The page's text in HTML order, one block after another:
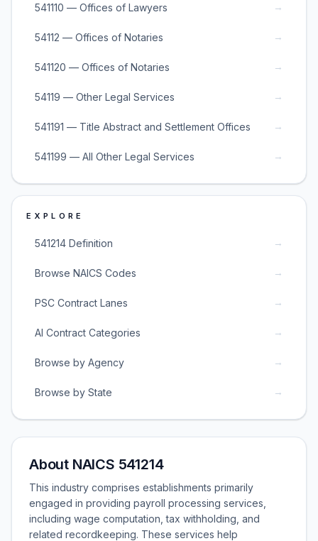
541110 — Offices of Lawyers →
54112 — Offices of Notaries →
541120 — Offices of Notaries →
54119 — Other Legal Services →
541191 — Title Abstract and Settlement Offices →
541199 — All Other Legal Services →
EXPLORE
541214 Definition →
Browse NAICS Codes →
PSC Contract Lanes →
AI Contract Categories →
Browse by Agency →
Browse by State →
About NAICS 541214
This industry comprises establishments primarily
engaged in providing payroll processing services,
including wage computation, tax withholding, and
related recordkeeping. These services help